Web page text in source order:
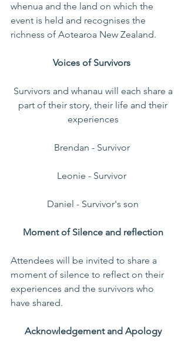
whenua and the land on which the
event is held and recognises the
richness of Aotearoa New Zealand.
Voices of Survivors
Survivors and whanau will each share a
part of their story, their life and their
experiences
Brendan - Survivor
Leonie - Survivor
Daniel - Survivor's son
Moment of Silence and reflection
Attendees will be invited to share a
moment of silence to reflect on their
experiences and the survivors who
have shared.
Acknowledgement and Apology